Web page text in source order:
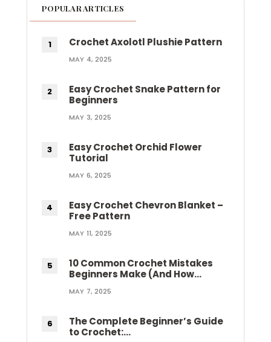
POPULAR ARTICLES
Crochet Axolotl Plushie Pattern
MAY 4, 2025
Easy Crochet Snake Pattern for
Beginners
MAY 3, 2025
Easy Crochet Orchid Flower
Tutorial
MAY 6, 2025
Easy Crochet Chevron Blanket –
Free Pattern
MAY 11, 2025
10 Common Crochet Mistakes
Beginners Make (And How…
MAY 7, 2025
The Complete Beginner’s Guide
to Crochet:…